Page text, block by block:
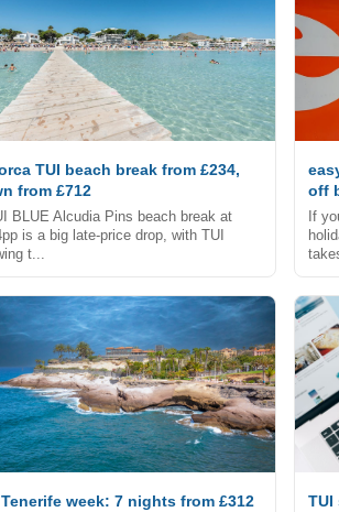
TUI beach break from £234,
from £712
BLUE Alcudia Pins beach break at
is a big late-price drop, with TUI
t...
off
If
week: 7 nights from £312
TUI